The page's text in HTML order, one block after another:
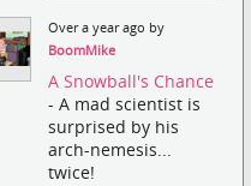
Over a year ago by
BoomMike
A Snowball's Chance
- A mad scientist is
surprised by his
arch-nemesis...
twice!